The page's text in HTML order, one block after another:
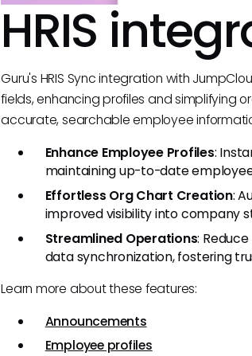
HRIS
Guru's HRIS Sync integration with
fields, enhancing profiles and simplifying
accurate, searchable employee
Enhance Employee Profiles:
maintaining up-to-date
Effortless Org Chart Creation:
improved visibility into company
Streamlined Operations:
data synchronization, fostering
Learn more about these features:
Announcements
Employee profiles